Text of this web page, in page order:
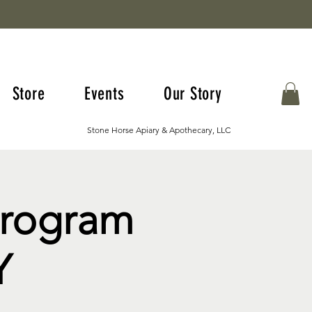
Store Events Our Story
Stone Horse Apiary & Apothecary, LLC